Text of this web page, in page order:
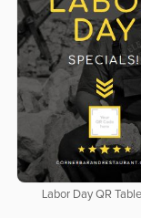
Labor Day QR